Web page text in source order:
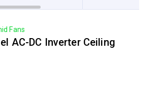
Fans
AC-DC Inverter Ceiling
sold in last 6 hours